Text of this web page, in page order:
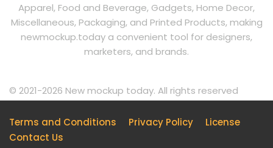
Apparel, Food and Beverage, Gadgets, Home Decor,
Miscellaneous, Packaging, and Printed Products, making
newmockup.today a convenient tool for designers,
marketers, and brands.
© 2021-2026 New mockup today. All rights reserved
Terms and Conditions Privacy Policy
License
Contact Us